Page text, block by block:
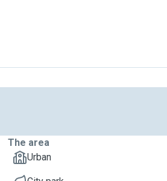
The area
Urban